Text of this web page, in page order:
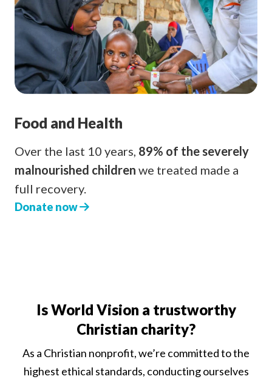
Food and Health
Over the last 10 years, 89% of the severely
malnourished children we treated made a
full recovery.
Donate now
Is World Vision a trustworthy
Christian charity?
As a Christian nonprofit, we’re committed to the
highest ethical standards, conducting ourselves